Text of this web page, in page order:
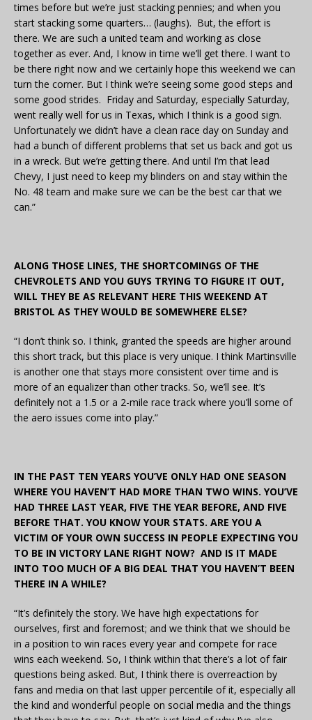
times before but we’re just stacking pennies; and when you
start stacking some quarters… (laughs). But, the effort is
there. We are such a united team and working as close
together as ever. And, I know in time we’ll get there. I want to
be there right now and we certainly hope this weekend we can
turn the corner. But I think we’re seeing some good steps and
some good strides. Friday and Saturday, especially Saturday,
went really well for us in Texas, which I think is a good sign.
Unfortunately we didn’t have a clean race day on Sunday and
had a bunch of different problems that set us back and got us
in a wreck. But we’re getting there. And until I’m that lead
Chevy, I just need to keep my blinders on and stay within the
No. 48 team and make sure we can be the best car that we
can.”
ALONG THOSE LINES, THE SHORTCOMINGS OF THE
CHEVROLETS AND YOU GUYS TRYING TO FIGURE IT OUT,
WILL THEY BE AS RELEVANT HERE THIS WEEKEND AT
BRISTOL AS THEY WOULD BE SOMEWHERE ELSE?
“I don’t think so. I think, granted the speeds are higher around
this short track, but this place is very unique. I think Martinsville
is another one that stays more consistent over time and is
more of an equalizer than other tracks. So, we’ll see. It’s
definitely not a 1.5 or a 2-mile race track where you’ll some of
the aero issues come into play.”
IN THE PAST TEN YEARS YOU’VE ONLY HAD ONE SEASON
WHERE YOU HAVEN’T HAD MORE THAN TWO WINS. YOU’VE
HAD THREE LAST YEAR, FIVE THE YEAR BEFORE, AND FIVE
BEFORE THAT. YOU KNOW YOUR STATS. ARE YOU A
VICTIM OF YOUR OWN SUCCESS IN PEOPLE EXPECTING YOU
TO BE IN VICTORY LANE RIGHT NOW? AND IS IT MADE
INTO TOO MUCH OF A BIG DEAL THAT YOU HAVEN’T BEEN
THERE IN A WHILE?
“It’s definitely the story. We have high expectations for
ourselves, first and foremost; and we think that we should be
in a position to win races every year and compete for race
wins each weekend. So, I think within that there’s a lot of fair
questions being asked. But, I think there is overreaction by
fans and media on that last upper percentile of it, especially all
the kind and wonderful people on social media and the things